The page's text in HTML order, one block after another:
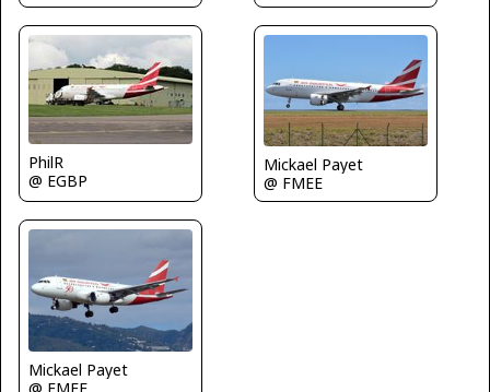
PhilR
@ EGBP
Mickael Payet
@ FMEE
Mickael Payet